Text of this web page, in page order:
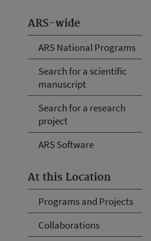
ARS-wide
ARS National Programs
Search for a scientific
manuscript
Search for a research
project
ARS Software
At this Location
Programs and Projects
Collaborations